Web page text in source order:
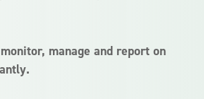
manage and report on